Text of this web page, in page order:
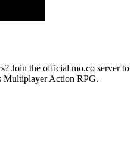
Join the official mo.co server to
Multiplayer Action RPG.